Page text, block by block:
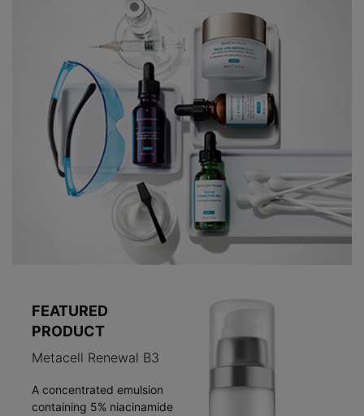
FEATURED
PRODUCT
Metacell Renewal B3
A concentrated emulsion
containing 5% niacinamide